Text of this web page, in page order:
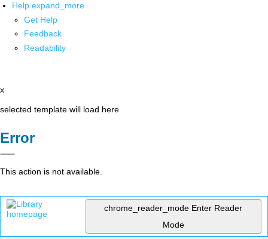
Help expand_more
Get Help
Feedback
Readability
x
selected template will load here
Error
This action is not available.
chrome_reader_mode Enter Reader
Mode